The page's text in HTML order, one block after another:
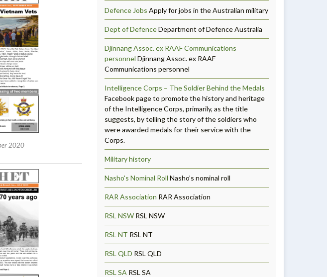
2020
Defence Jobs Apply for jobs in the Australian military
Dept of DefenceDepartment of Defence Australia
Djinnang Assoc. ex RAAF Communications
personnel Djinnang Assoc. ex RAAF
Communications personnel
Intelligence Corps – The Soldier Behind the Medals
Facebook page to promote the history and heritage
of the Intelligence Corps, primarily, as the title
suggests, by telling the story of the soldiers who
were awarded medals for their service with the
Corps.
Military history
Nasho's Nominal Roll Nasho’s nominal roll
RAR Association RAR Association
RSL NSW RSL NSW
RSL NT RSL NT
RSL QLD RSL QLD
RSL SA RSL SA